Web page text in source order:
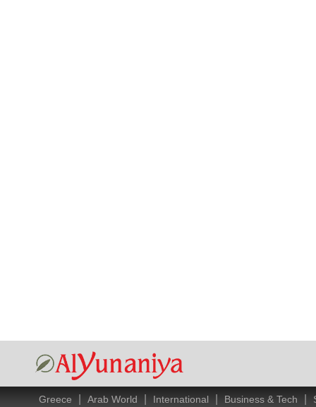
Greece Arab World International Business & Tech